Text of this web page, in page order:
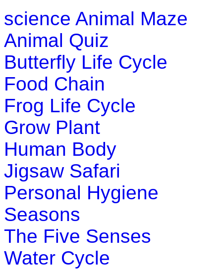
science Animal Maze
Animal Quiz
Butterfly Life Cycle
Food Chain
Frog Life Cycle
Grow Plant
Human Body
Jigsaw Safari
Personal Hygiene
Seasons
The Five Senses
Water Cycle